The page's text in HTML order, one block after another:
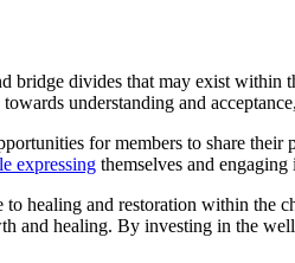
⁢divides ⁣that may ‍exist⁤ within
understanding and
for members to share​ their
expressing themselves and
healing and restoration within the
and healing. By investing in the